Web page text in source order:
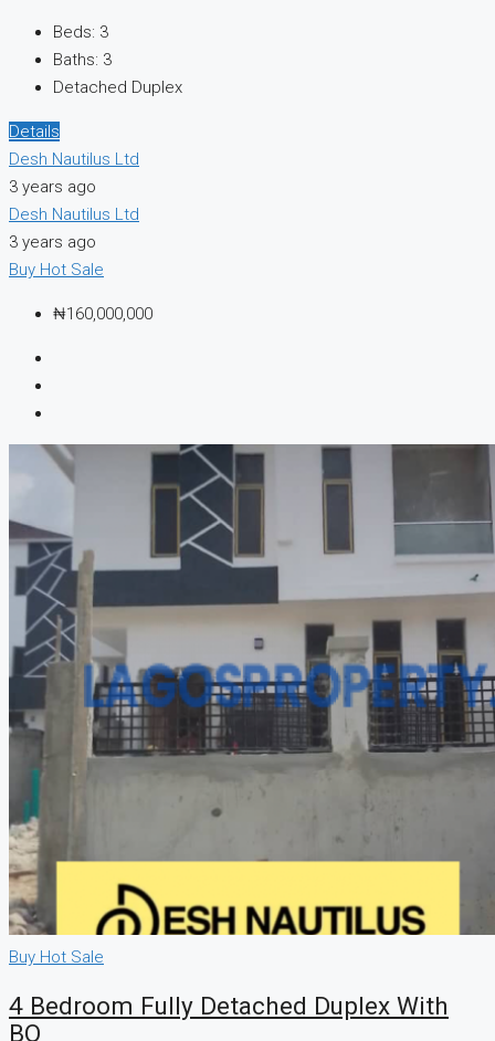
Beds: 3
Baths: 3
Detached Duplex
Details
Desh Nautilus Ltd
3 years ago
Desh Nautilus Ltd
3 years ago
Buy Hot Sale
₦160,000,000
Buy Hot Sale
4 Bedroom Fully Detached Duplex With
BQ